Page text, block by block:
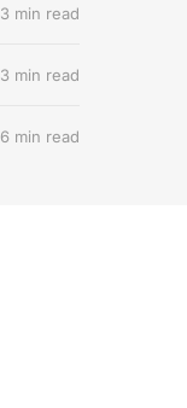
3 min read
3 min read
6 min read